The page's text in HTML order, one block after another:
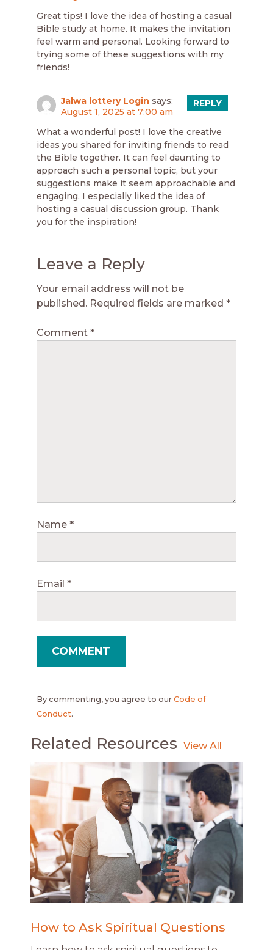
Great tips! I love the idea of hosting a casual
Bible study at home. It makes the invitation
feel warm and personal. Looking forward to
trying some of these suggestions with my
friends!
Jalwa lottery Login says:
August 1, 2025 at 7:00 am
What a wonderful post! I love the creative
ideas you shared for inviting friends to read
the Bible together. It can feel daunting to
approach such a personal topic, but your
suggestions make it seem approachable and
engaging. I especially liked the idea of
hosting a casual discussion group. Thank
you for the inspiration!
REPLY
Leave a Reply
Your email address will not be
published. Required fields are marked *
Comment *
Name *
Email *
By commenting, you agree to our Code of
Conduct.
Related Resources
How to Ask Spiritual Questions